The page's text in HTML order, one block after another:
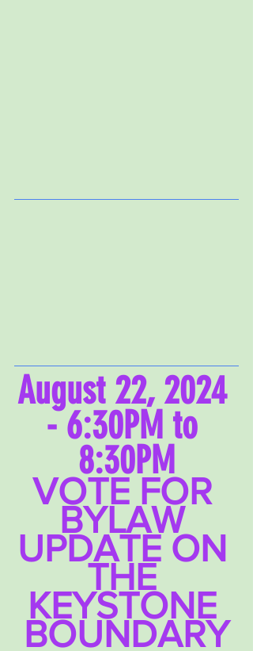
August 22, 2024
- 6:30PM to
8:30PM
VOTE FOR
BYLAW
UPDATE ON
THE
KEYSTONE
BOUNDARY